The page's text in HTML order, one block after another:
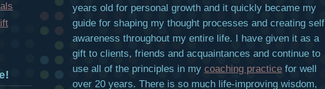
years old for personal growth and it quickly became my
guide for shaping my thought processes and creating self
awareness throughout my entire life. I have given it as a
gift to clients, friends and acquaintances and continue to
use all of the principles in my coaching practice for well
over 20 years. There is so much life-improving wisdom,